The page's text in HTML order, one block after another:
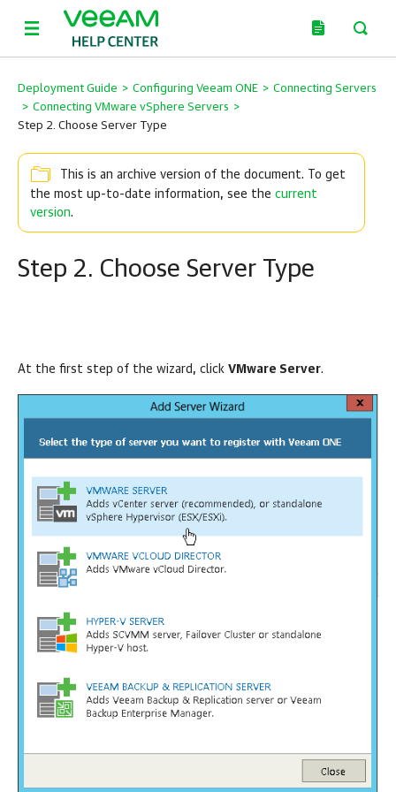
Deployment Guide > Configuring Veeam ONE > Connecting Servers
> Connecting VMware vSphere Servers >
Step 2. Choose Server Type
This is an archive version of the document. To get
the most up-to-date information, see the current
version.
Step 2. Choose Server Type
At the first step of the wizard, click VMware Server.